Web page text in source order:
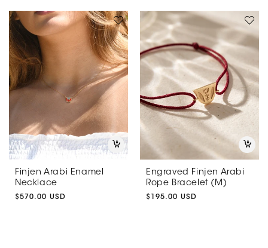
Finjen Arabi Enamel
Necklace
Regular
$570.00 USD
Engraved Finjen Arabi
Rope Bracelet (M)
Regular
$195.00 USD